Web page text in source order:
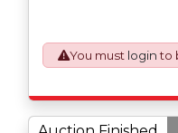
issued on an
You must loginto